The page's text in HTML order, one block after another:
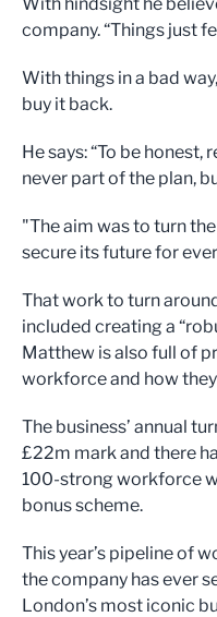
company. “Things just
With things in a bad
buy it back.
He says: “To be
never part of the plan,
"The aim was to turn
secure its future for
That work to turn
included creating a
Matthew is also full of
workforce and how
The business’ annual
£22m mark and there
100-strong workforce
bonus scheme.
This year’s pipeline of
the company has ever
London’s most iconic